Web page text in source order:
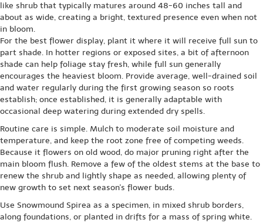
like shrub that typically matures around 48-60 inches tall and
about as wide, creating a bright, textured presence even when not
in bloom.
For the best flower display, plant it where it will receive full sun to
part shade. In hotter regions or exposed sites, a bit of afternoon
shade can help foliage stay fresh, while full sun generally
encourages the heaviest bloom. Provide average, well-drained soil
and water regularly during the first growing season so roots
establish; once established, it is generally adaptable with
occasional deep watering during extended dry spells.
Routine care is simple. Mulch to moderate soil moisture and
temperature, and keep the root zone free of competing weeds.
Because it flowers on old wood, do major pruning right after the
main bloom flush. Remove a few of the oldest stems at the base to
renew the shrub and lightly shape as needed, allowing plenty of
new growth to set next season's flower buds.
Use Snowmound Spirea as a specimen, in mixed shrub borders,
along foundations, or planted in drifts for a mass of spring white.